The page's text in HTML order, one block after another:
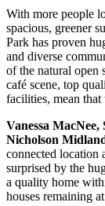
With more people
spacious, greener
Park has proven
and diverse
of the natural open
café scene, top
facilities, mean
Vanessa
Nicholson
connected location
surprised by the
a quality home
houses remaining